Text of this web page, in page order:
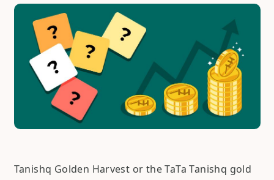
Tanishq Golden Harvest or the TaTa Tanishq gold